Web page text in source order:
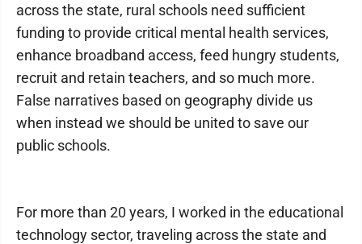
across the state, rural schools need sufficient
funding to provide critical mental health services,
enhance broadband access, feed hungry students,
recruit and retain teachers, and so much more.
False narratives based on geography divide us
when instead we should be united to save our
public schools.
For more than 20 years, I worked in the educational
technology sector, traveling across the state and